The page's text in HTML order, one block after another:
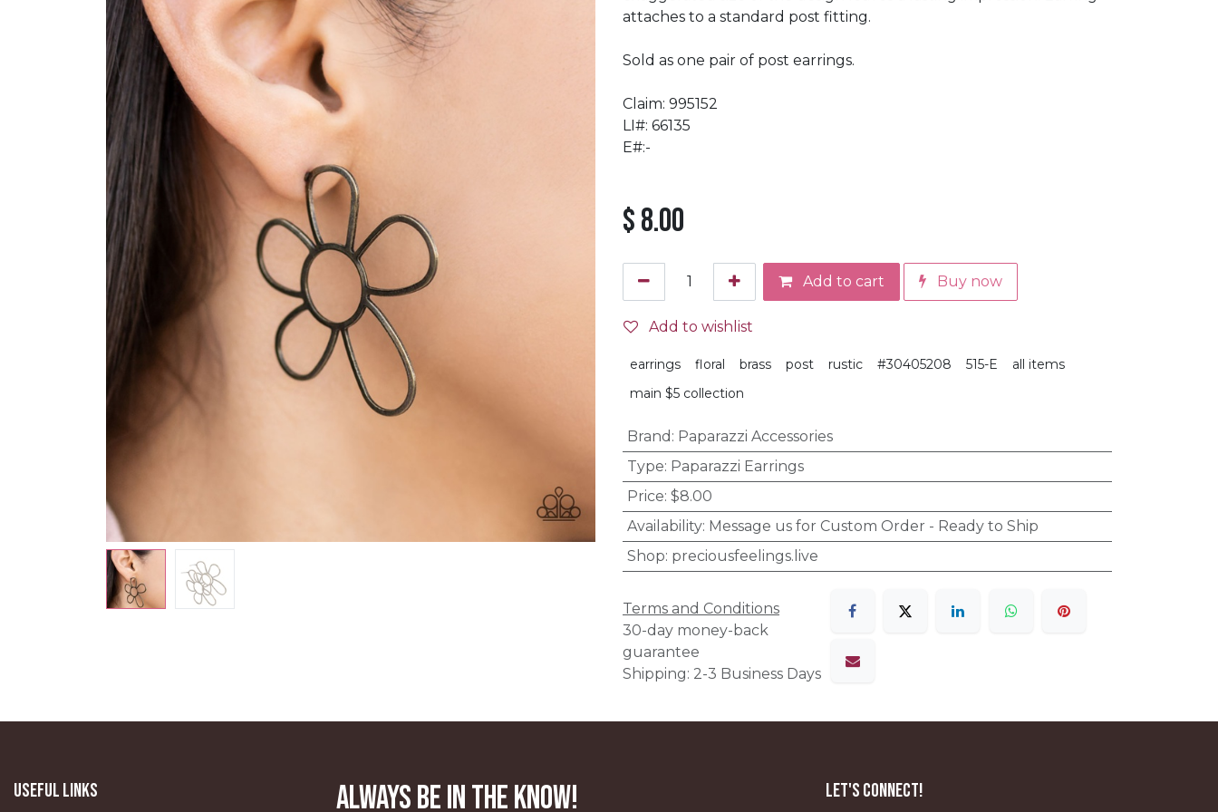
attaches to a standard post fitting.
Sold as one pair of post earrings.
Claim: 995152
LI#: 66135
E#:-
$8.00
Add to cart Buy now
Add to wishlist
earrings floral brass post rustic #30405208 515-E
all items
main $5 collection
Brand : Paparazzi Accessories
Type: Paparazzi Earrings
Price: $8.00
Availability: Message us for Custom Order - Ready to Ship
Shop: preciousfeelings.live
Terms and Conditions
30-day money-back
guarantee
Shipping: 2-3 Business Days
Useful Links Always be in the know! Let's Connect!